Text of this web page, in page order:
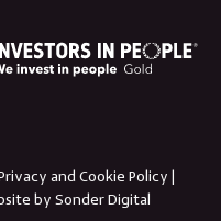
and Cookie Policy |
by Sonder Digital